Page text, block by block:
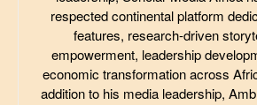
respected continental platform
features, research-driven
empowerment, leadership
economic transformation across
addition to his media leadership,